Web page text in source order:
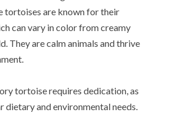
tortoises are known for their
can vary in color from creamy
They are calm animals and thrive
tortoise requires dedication, as
dietary and environmental needs.